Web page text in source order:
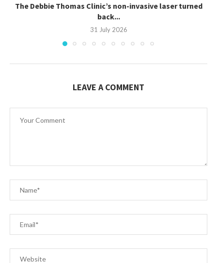
The Debbie Thomas Clinic’s non-invasive laser turned
back...
31 July 2026
LEAVE A COMMENT